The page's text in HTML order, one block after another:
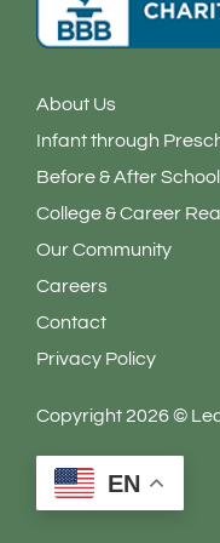
About Us
Infant through
Before & After
College & Career
Our Community
Careers
Contact
Privacy Policy
Copyright 2026 ©
EN